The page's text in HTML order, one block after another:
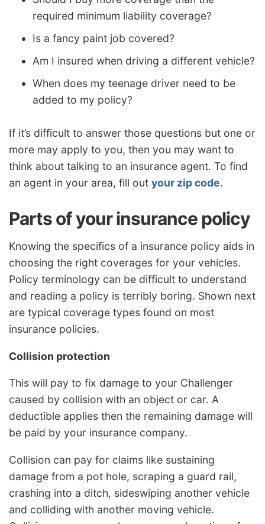
required minimum liability coverage?
Is a fancy paint job covered?
Am I insured when driving a different vehicle?
When does my teenage driver need to be
added to my policy?
If it’s difficult to answer those questions but one or
more may apply to you, then you may want to
think about talking to an insurance agent. To find
an agent in your area, fill out your zip code.
Parts of your insurance policy
Knowing the specifics of a insurance policy aids in
choosing the right coverages for your vehicles.
Policy terminology can be difficult to understand
and reading a policy is terribly boring. Shown next
are typical coverage types found on most
insurance policies.
Collision protection
This will pay to fix damage to your Challenger
caused by collision with an object or car. A
deductible applies then the remaining damage will
be paid by your insurance company.
Collision can pay for claims like sustaining
damage from a pot hole, scraping a guard rail,
crashing into a ditch, sideswiping another vehicle
and colliding with another moving vehicle.